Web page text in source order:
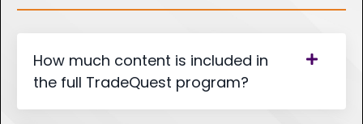
How much content is included in
the full TradeQuest program?